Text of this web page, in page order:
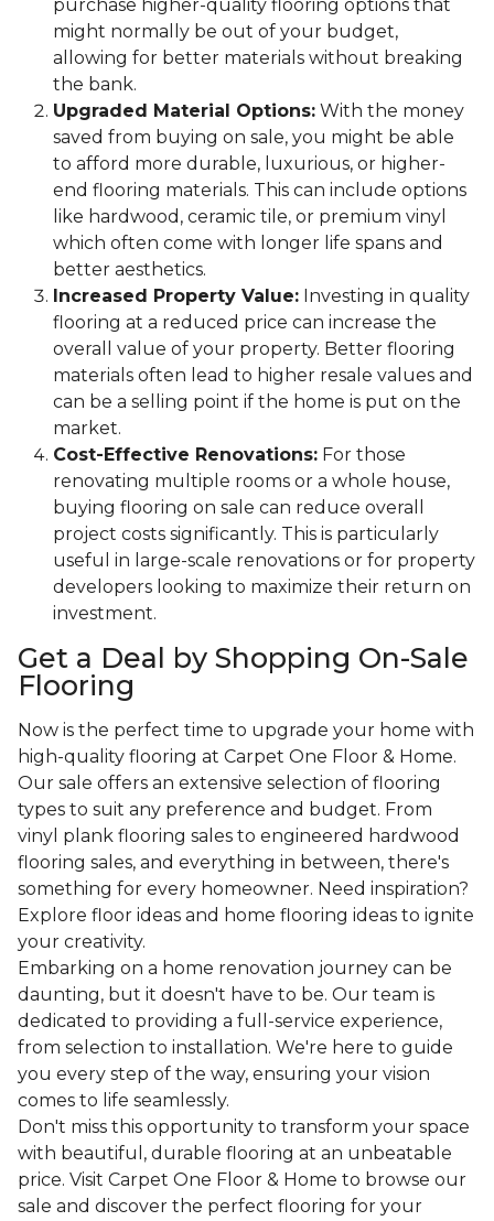
purchase higher-quality flooring options that
might normally be out of your budget,
allowing for better materials without breaking
the bank.
Upgraded Material Options: With the money
saved from buying on sale, you might be able
to afford more durable, luxurious, or higher-
end flooring materials. This can include options
like hardwood, ceramic tile, or premium vinyl
which often come with longer life spans and
better aesthetics.
Increased Property Value: Investing in quality
flooring at a reduced price can increase the
overall value of your property. Better flooring
materials often lead to higher resale values and
can be a selling point if the home is put on the
market.
Cost-Effective Renovations: For those
renovating multiple rooms or a whole house,
buying flooring on sale can reduce overall
project costs significantly. This is particularly
useful in large-scale renovations or for property
developers looking to maximize their return on
investment.
Get a Deal by Shopping On-Sale
Flooring
Now is the perfect time to upgrade your home with
high-quality flooring at Carpet One Floor & Home.
Our sale offers an extensive selection of flooring
types to suit any preference and budget. From
vinyl plank flooring sales to engineered hardwood
flooring sales, and everything in between, there's
something for every homeowner. Need inspiration?
Explore floor ideas and home flooring ideas to ignite
your creativity.
Embarking on a home renovation journey can be
daunting, but it doesn't have to be. Our team is
dedicated to providing a full-service experience,
from selection to installation. We're here to guide
you every step of the way, ensuring your vision
comes to life seamlessly.
Don't miss this opportunity to transform your space
with beautiful, durable flooring at an unbeatable
price. Visit Carpet One Floor & Home to browse our
sale and discover the perfect flooring for your